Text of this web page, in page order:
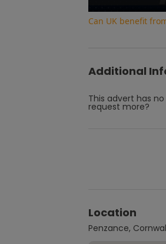
Can UK benefit
Additional
This advert has
request more?
Location
Penzance,